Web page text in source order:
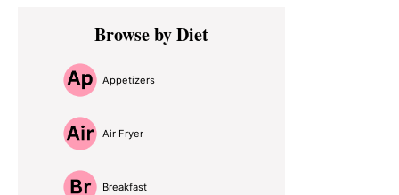
Primary
SidebarBrowse by Diet
Appetizers
Air Fryer
Breakfast